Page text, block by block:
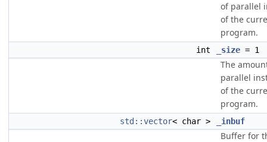
of parallel
of the
program.
int _size = 1
The
parallel
of the
program.
std::vector< char > _inbuf
Buffer for